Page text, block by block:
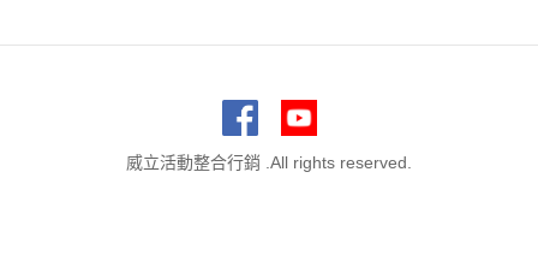
威立活動整合行銷 .All rights reserved.